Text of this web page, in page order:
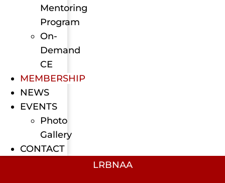
Mentoring
Program
On-
Demand
CE
MEMBERSHIP
NEWS
EVENTS
Photo
Gallery
CONTACT
LRBNAA